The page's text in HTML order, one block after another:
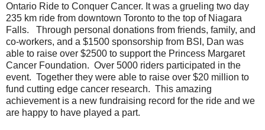
Ontario Ride to Conquer Cancer. It was a grueling two day
235 km ride from downtown Toronto to the top of Niagara
Falls. Through personal donations from friends, family, and
co-workers, and a $1500 sponsorship from BSI, Dan was
able to raise over $2500 to support the Princess Margaret
Cancer Foundation. Over 5000 riders participated in the
event. Together they were able to raise over $20 million to
fund cutting edge cancer research. This amazing
achievement is a new fundraising record for the ride and we
are happy to have played a part.